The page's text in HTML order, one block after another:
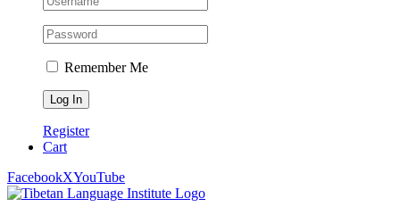
Remember Me
Register
Cart
FacebookXYouTube